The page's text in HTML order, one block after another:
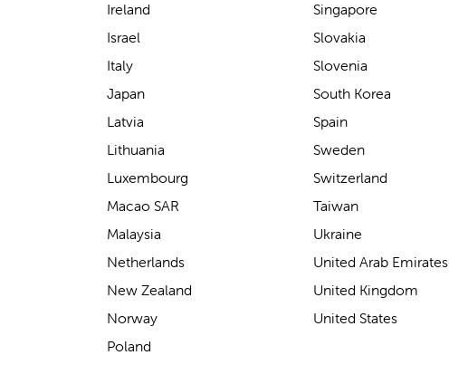
seaside walks! It’s incredibly
comfortable and gives great
support for carrying our baby.
The design makes it feel
backs—such a great help on
Elin Davies
Ireland
Israel
Italy
Japan
Latvia
Lithuania
Luxembourg
Macao SAR
Malaysia
Netherlands
New Zealand
Norway
Poland
Singapore
Slovakia
Slovenia
South Korea
Spain
Sweden
Switzerland
Taiwan
Ukraine
United Arab Emirates
United Kingdom
United States